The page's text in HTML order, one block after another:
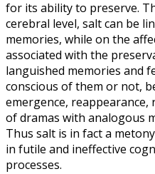
for its ability to preserve.
cerebral level, salt can be
memories, while on the
associated with the
languished memories and
conscious of them or not,
emergence,
of dramas with analogous
Thus salt is in fact a
in futile and ineffective
processes.